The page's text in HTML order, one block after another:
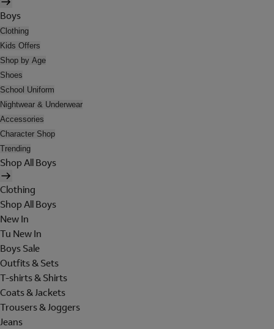
Boys
Clothing
Kids Offers
Shop by Age
Shoes
School Uniform
Nightwear & Underwear
Accessories
Character Shop
Trending
Shop All Boys
Clothing
Shop All Boys
New In
Tu New In
Boys Sale
Outfits & Sets
T-shirts & Shirts
Coats & Jackets
Trousers & Joggers
Jeans